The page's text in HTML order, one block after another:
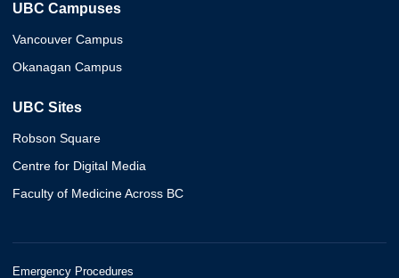
UBC Campuses
Vancouver Campus
Okanagan Campus
UBC Sites
Robson Square
Centre for Digital Media
Faculty of Medicine Across BC
Emergency Procedures